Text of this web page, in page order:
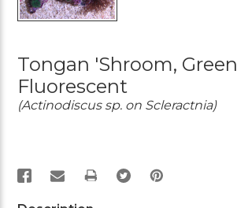
Tongan 'Shroom, Green
Fluorescent
(Actinodiscus sp. on Scleractnia)
PRINT